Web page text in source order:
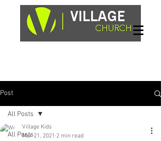
Post
All Posts
All Posts
Village Kids
Mar 21, 2021 2 min read